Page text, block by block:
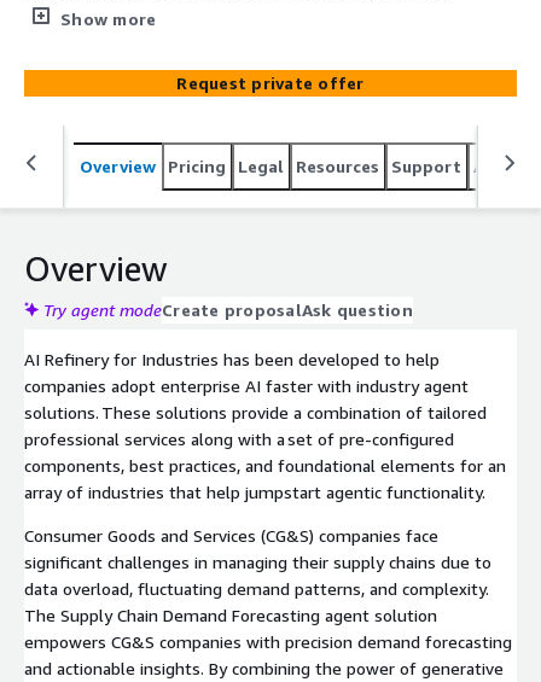
CG&S companies with precision demand forecasting and
generative AI and predictive analytics with real time data,
this tool optimizes supply chain operations, reduces
costs and enhances customer satisfaction.
Show more
Request private offer
Overview Pricing Legal Resources Support
Overview
Try agent modeCreate proposalAsk question
AI Refinery for Industries has been developed to help
companies adopt enterprise AI faster with industry agent
solutions. These solutions provide a combination of tailored
professional services along with a set of pre-configured
components, best practices, and foundational elements for an
array of industries that help jumpstart agentic functionality.
Consumer Goods and Services (CG&S) companies face
significant challenges in managing their supply chains due to
data overload, fluctuating demand patterns, and complexity.
The Supply Chain Demand Forecasting agent solution
empowers CG&S companies with precision demand forecasting
and actionable insights. By combining the power of generative